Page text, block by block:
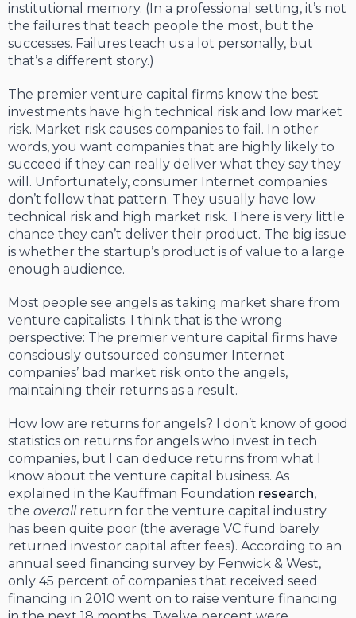
institutional memory. (In a professional setting, it’s not
the failures that teach people the most, but the
successes. Failures teach us a lot personally, but
that’s a different story.)
The premier venture capital firms know the best
investments have high technical risk and low market
risk. Market risk causes companies to fail. In other
words, you want companies that are highly likely to
succeed if they can really deliver what they say they
will. Unfortunately, consumer Internet companies
don’t follow that pattern. They usually have low
technical risk and high market risk. There is very little
chance they can’t deliver their product. The big issue
is whether the startup’s product is of value to a large
enough audience.
Most people see angels as taking market share from
venture capitalists. I think that is the wrong
perspective: The premier venture capital firms have
consciously outsourced consumer Internet
companies’ bad market risk onto the angels,
maintaining their returns as a result.
How low are returns for angels? I don’t know of good
statistics on returns for angels who invest in tech
companies, but I can deduce returns from what I
know about the venture capital business. As
explained in the Kauffman Foundation research,
the overall return for the venture capital industry
has been quite poor (the average VC fund barely
returned investor capital after fees). According to an
annual seed financing survey by Fenwick & West,
only 45 percent of companies that received seed
financing in 2010 went on to raise venture financing